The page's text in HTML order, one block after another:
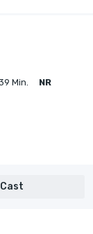
Min.
NR
Cast